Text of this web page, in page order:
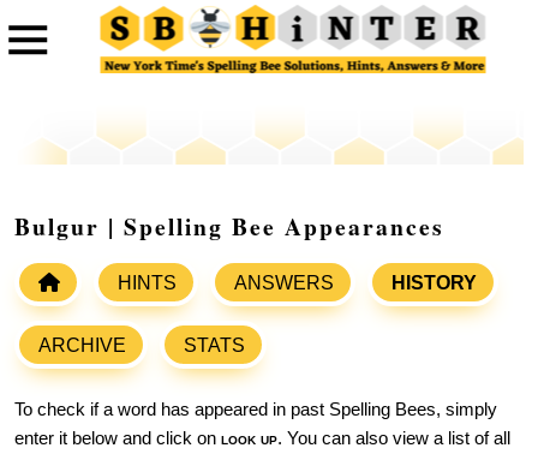
Bulgur | Spelling Bee Appearances
HINTS ANSWERS HISTORY
ARCHIVE STATS
To check if a word has appeared in past Spelling Bees, simply
enter it below and click on look up. You can also view a list of all